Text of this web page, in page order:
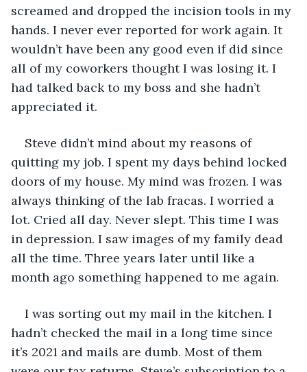
screamed and dropped the incision tools in my
hands. I never ever reported for work again. It
wouldn’t have been any good even if did since
all of my coworkers thought I was losing it. I
had talked back to my boss and she hadn’t
appreciated it.
Steve didn’t mind about my reasons of
quitting my job. I spent my days behind locked
doors of my house. My mind was frozen. I was
always thinking of the lab fracas. I worried a
lot. Cried all day. Never slept. This time I was
in depression. I saw images of my family dead
all the time. Three years later until like a
month ago something happened to me again.
I was sorting out my mail in the kitchen. I
hadn’t checked the mail in a long time since
it’s 2021 and mails are dumb. Most of them